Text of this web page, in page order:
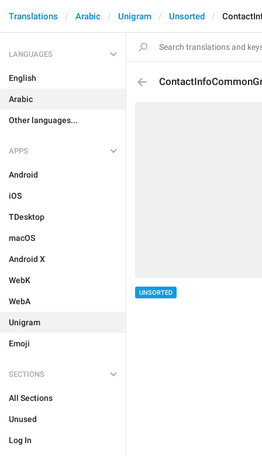
Translations Arabic Unigram Unsorted
LANGUAGES
English
Arabic
Other languages...
APPS
Android
iOS
TDesktop
macOS
Android X
WebK
WebA
Unigram
Emoji
SECTIONS
All Sections
Unused
Log In
UNSORTED